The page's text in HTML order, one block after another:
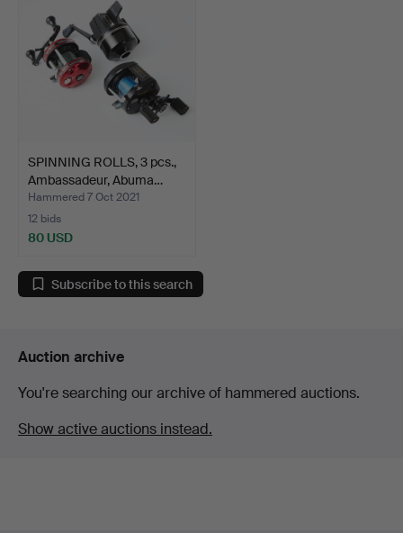
SPINNING ROLLS, 3 pcs.,
Ambassadeur, Abuma…
Hammered 7 Oct 2021
12 bids
80 USD
Subscribe to this search
Auction archive
You're searching our archive of hammered auctions.
Show active auctions instead.